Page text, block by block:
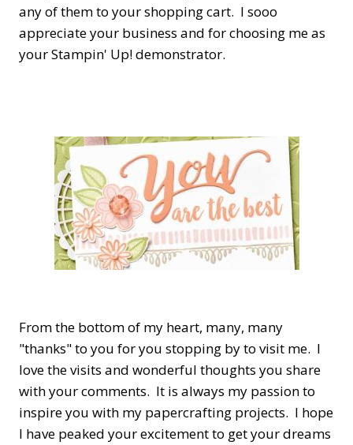
any of them to your shopping cart. I sooo
appreciate your business and for choosing me as
your Stampin' Up! demonstrator.
From the bottom of my heart, many, many
"thanks" to you for you stopping by to visit me. I
love the visits and wonderful thoughts you share
with your comments. It is always my passion to
inspire you with my papercrafting projects. I hope
I have peaked your excitement to get your dreams